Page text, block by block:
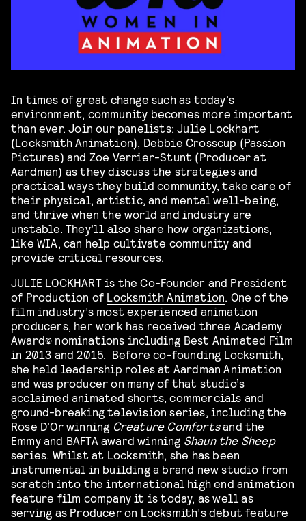
In times of great change such as today’s
environment, community becomes more important
than ever. Join our panelists: Julie Lockhart
(Locksmith Animation), Debbie Crosscup (Passion
Pictures) and Zoe Verrier-Stunt (Producer at
Aardman) as they discuss the strategies and
practical ways they build community, take care of
their physical, artistic, and mental well-being,
and thrive when the world and industry are
unstable. They’ll also share how organizations,
like WIA, can help cultivate community and
provide critical resources.
JULIE LOCKHART is the Co-Founder and President
of Production of Locksmith Animation . One of the
film industry’s most experienced animation
producers, her work has received three Academy
Award©️ nominations including Best Animated Film
in 2013 and 2015. Before co-founding Locksmith,
she held leadership roles at Aardman Animation
and was producer on many of that studio’s
acclaimed animated shorts, commercials and
ground-breaking television series, including the
Rose D’Or winning Creature Comfortsand the
Emmy and BAFTA award winning Shaun the Sheep
series. Whilst at Locksmith, she has been
instrumental in building a brand new studio from
scratch into the international high end animation
feature film company it is today, as well as
serving as Producer on Locksmith’s debut feature